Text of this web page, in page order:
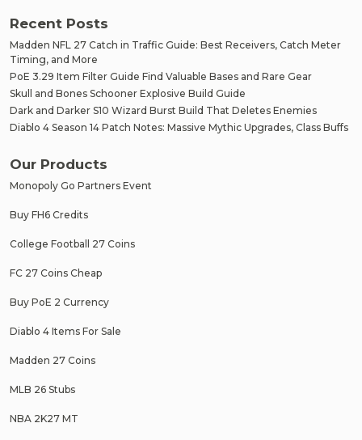
Recent Posts
Madden NFL 27 Catch in Traffic Guide: Best Receivers, Catch Meter
Timing, and More
PoE 3.29 Item Filter Guide Find Valuable Bases and Rare Gear
Skull and Bones Schooner Explosive Build Guide
Dark and Darker S10 Wizard Burst Build That Deletes Enemies
Diablo 4 Season 14 Patch Notes: Massive Mythic Upgrades, Class Buffs
Our Products
Monopoly Go Partners Event
Buy FH6 Credits
College Football 27 Coins
FC 27 Coins Cheap
Buy PoE 2 Currency
Diablo 4 Items For Sale
Madden 27 Coins
MLB 26 Stubs
NBA 2K27 MT